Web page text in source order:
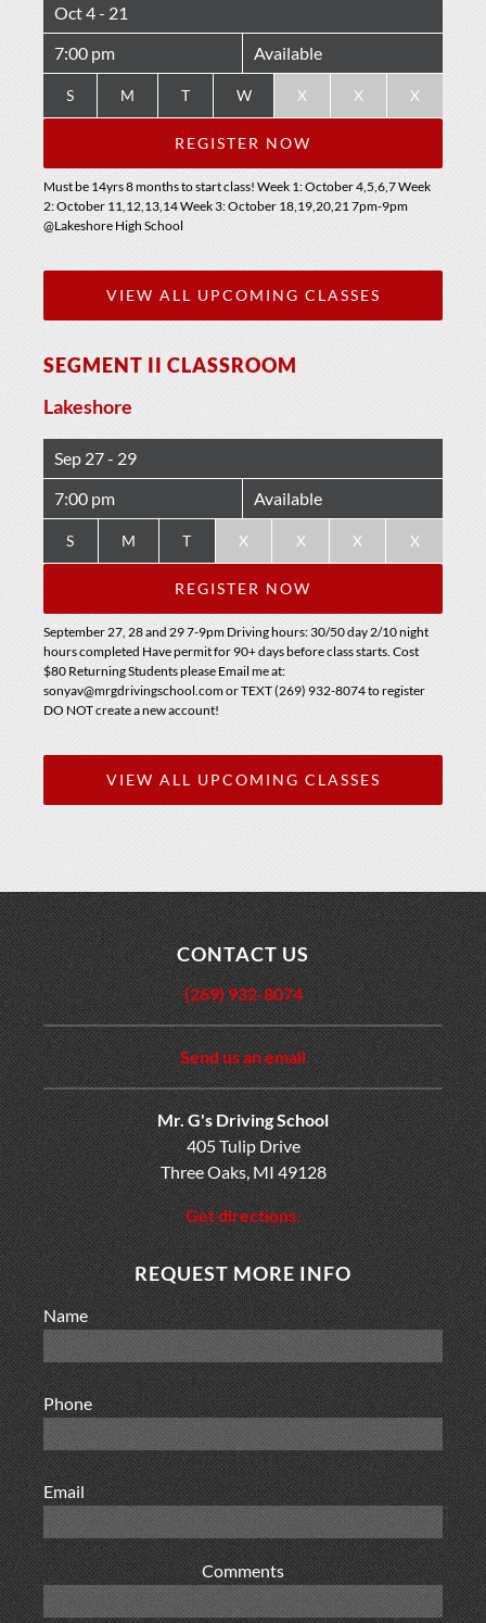
Oct 4 - 21
7:00 pm Available
S M T W X X X
REGISTER NOW
Must be 14yrs 8 months to start class! Week 1: October 4,5,6,7 Week
2: October 11,12,13,14 Week 3: October 18,19,20,21 7pm-9pm
@Lakeshore High School
VIEW ALL UPCOMING CLASSES
SEGMENT II CLASSROOM
Lakeshore
Sep 27 - 29
7:00 pm Available
S M T X X X X
REGISTER NOW
September 27, 28 and 29 7-9pm Driving hours: 30/50 day 2/10 night
hours completed Have permit for 90+ days before class starts. Cost
$80 Returning Students please Email me at:
sonyav@mrgdrivingschool.com or TEXT (269) 932-8074 to register
DO NOT create a new account!
VIEW ALL UPCOMING CLASSES
CONTACT US
(269) 932-8074
Send us an email
Mr. G's Driving School
405 Tulip Drive
Three Oaks, MI 49128
Get directions.
REQUEST MORE INFO
Name
Phone
Email
Comments